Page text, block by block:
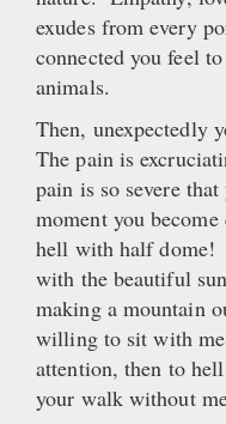
exudes from every
connected you feel
animals.
Then, unexpectedly
The pain is
pain is so severe
moment you
hell with half
with the beautiful
making a mountain
willing to sit with
attention, then to
your walk without